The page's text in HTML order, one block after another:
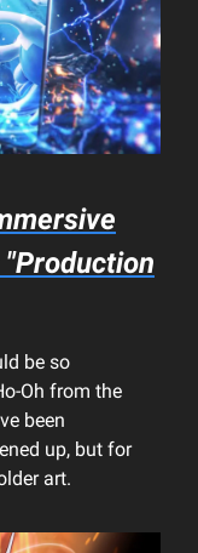
be so
Oh from the
been
up, but for
art.